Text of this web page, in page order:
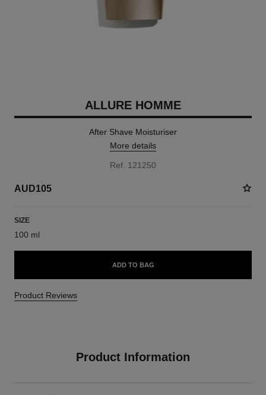
ALLURE HOMME
After Shave Moisturiser
More details
Ref. 121250
AUD105
SIZE
100 ml
ADD TO BAG
Product Reviews
Product Information